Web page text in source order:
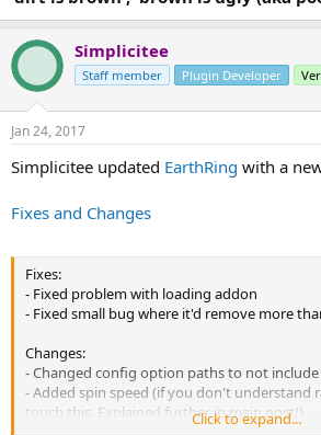
Simplicitee
Staff member Plugin Developer
Jan 24, 2017
Simplicitee updated EarthRing with a
Fixes and Changes
Fixes:
- Fixed problem with loading addon
- Fixed small bug where it'd remove more
Changes:
- Changed config option paths to not
- Added spin speed (if you don't understand
touch this. Explained further in main post!)
Click to expand...